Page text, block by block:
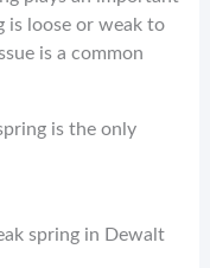
is loose or weak to
is a common
is the only
spring in Dewalt